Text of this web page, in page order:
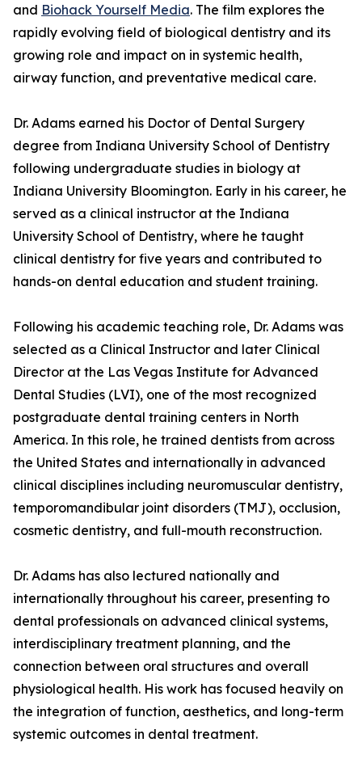
and Biohack Yourself Media. The film explores the
rapidly evolving field of biological dentistry and its
growing role and impact on in systemic health,
airway function, and preventative medical care.
Dr. Adams earned his Doctor of Dental Surgery
degree from Indiana University School of Dentistry
following undergraduate studies in biology at
Indiana University Bloomington. Early in his career, he
served as a clinical instructor at the Indiana
University School of Dentistry, where he taught
clinical dentistry for five years and contributed to
hands-on dental education and student training.
Following his academic teaching role, Dr. Adams was
selected as a Clinical Instructor and later Clinical
Director at the Las Vegas Institute for Advanced
Dental Studies (LVI), one of the most recognized
postgraduate dental training centers in North
America. In this role, he trained dentists from across
the United States and internationally in advanced
clinical disciplines including neuromuscular dentistry,
temporomandibular joint disorders (TMJ), occlusion,
cosmetic dentistry, and full-mouth reconstruction.
Dr. Adams has also lectured nationally and
internationally throughout his career, presenting to
dental professionals on advanced clinical systems,
interdisciplinary treatment planning, and the
connection between oral structures and overall
physiological health. His work has focused heavily on
the integration of function, aesthetics, and long-term
systemic outcomes in dental treatment.